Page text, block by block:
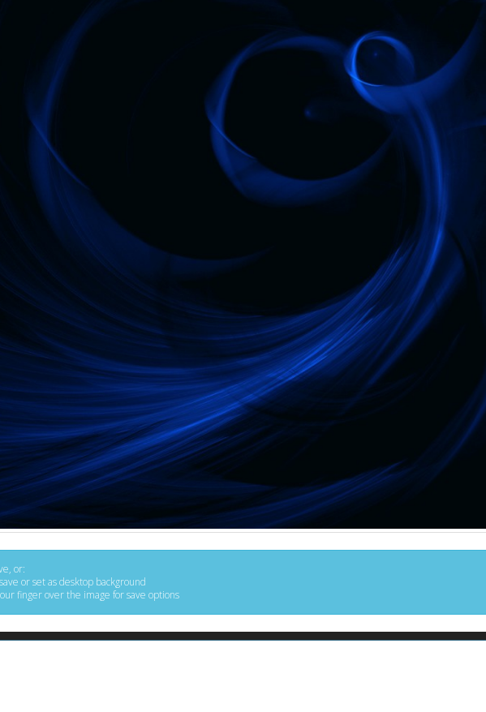
or:
or set as desktop background
finger over the image for save options